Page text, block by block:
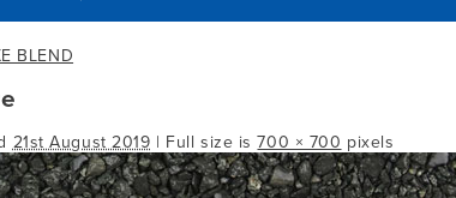
BLEND
21st August 2019 | Full size is700 × 700 pixels